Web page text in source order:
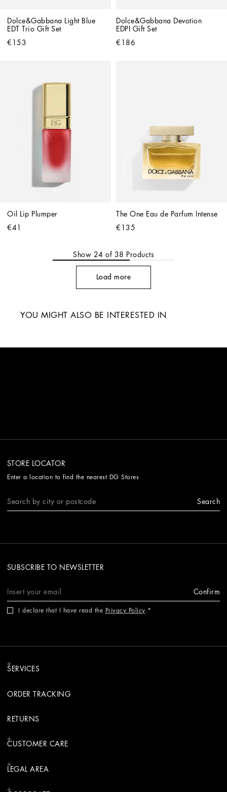
Dolce&Gabbana Light Blue
EDT Trio Gift Set
€153
Dolce&Gabbana Devotion
EDPI Gift Set
€186
Oil Lip Plumper
€41
The One Eau de Parfum Intense
€135
Show 24 of 38 Products
Load more
YOU MIGHT ALSO BE INTERESTED IN
STORE LOCATOR
Enter a location to find the nearest DG Stores
Search
SUBSCRIBE TO NEWSLETTER
Confirm
I declare that I have read the Privacy Policy.
SERVICES
ORDER TRACKING
RETURNS
CUSTOMER CARE
LEGAL AREA